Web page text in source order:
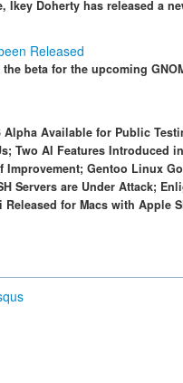
Ikey Doherty has released a
Released
beta for the upcoming
Alpha Available for Public
Two AI Features Introduced
Improvement; Gentoo Linux
Servers are Under Attack;
Released for Macs with Apple